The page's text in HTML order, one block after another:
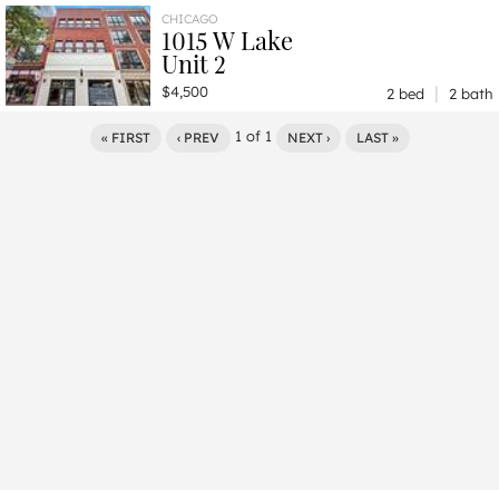
$5,740 Unit 1010
CHICAGO
1015 W Lake
Unit 2
$4,500 2 bed | 2 bath
« FIRST ‹ PREV 1 of 1 NEXT › LAST »